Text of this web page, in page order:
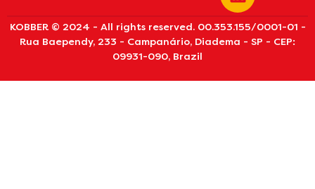
KOBBER © 2024 - All rights reserved. 00.353.155/0001-01 -
Rua Baependy, 233 - Campanário, Diadema - SP - CEP:
09931-090, Brazil